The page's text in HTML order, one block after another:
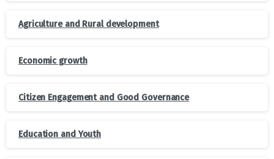
Agriculture and Rural development
Economic growth
Citizen Engagement and Good Governance
Education and Youth